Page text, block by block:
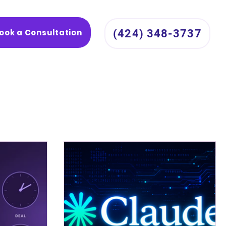
(424) 348-3737
a Consultation